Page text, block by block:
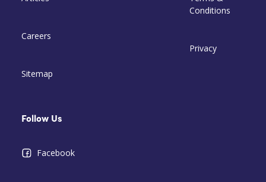
Careers
Sitemap
Conditions
Privacy
Follow Us
Facebook